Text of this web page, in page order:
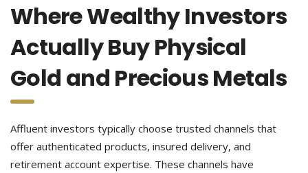
Where Wealthy Investors
Actually Buy Physical
Gold and Precious Metals
Affluent investors typically choose trusted channels that
offer authenticated products, insured delivery, and
retirement account expertise. These channels have